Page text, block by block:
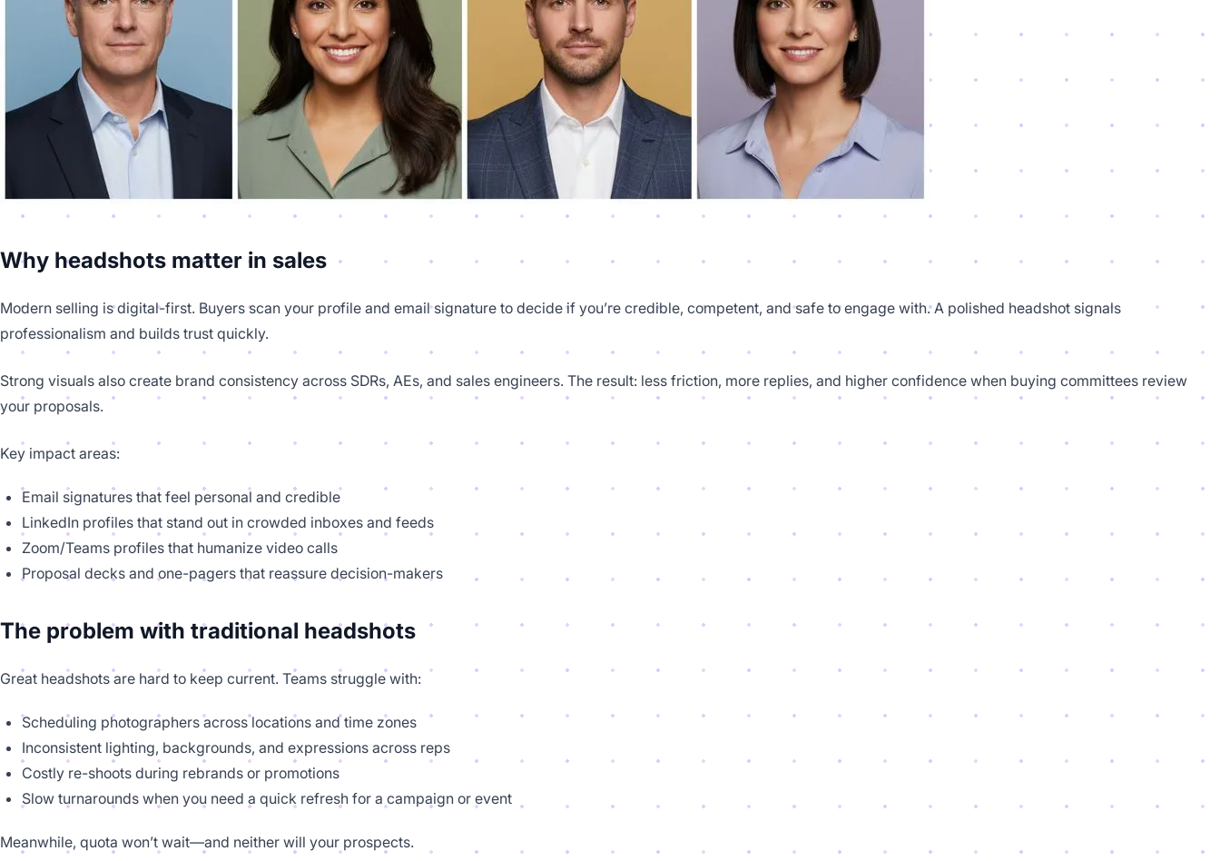
Why headshots matter in sales
Modern selling is digital-first. Buyers scan your profile and email signature to decide if you’re credible, competent, and safe to engage with. A polished headshot signals
professionalism and builds trust quickly.
Strong visuals also create brand consistency across SDRs, AEs, and sales engineers. The result: less friction, more replies, and higher confidence when buying committees review
your proposals.
Key impact areas:
Email signatures that feel personal and credible
LinkedIn profiles that stand out in crowded inboxes and feeds
Zoom/Teams profiles that humanize video calls
Proposal decks and one-pagers that reassure decision-makers
The problem with traditional headshots
Great headshots are hard to keep current. Teams struggle with:
Scheduling photographers across locations and time zones
Inconsistent lighting, backgrounds, and expressions across reps
Costly re-shoots during rebrands or promotions
Slow turnarounds when you need a quick refresh for a campaign or event
Meanwhile, quota won’t wait—and neither will your prospects.